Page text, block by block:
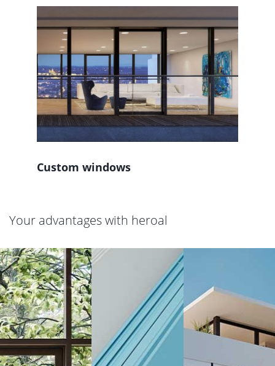
Custom windows
Your advantages with heroal